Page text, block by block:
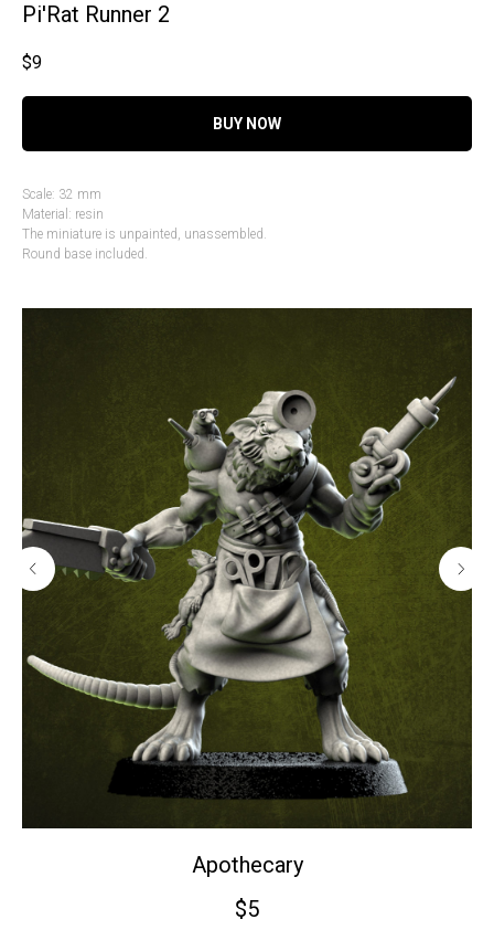
Pi'Rat Runner 2
$9
BUY NOW
Scale: 32 mm
Material: resin
The miniature is unpainted, unassembled.
Round base included.
Apothecary
$5